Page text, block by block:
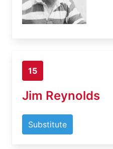
15
Jim Reynolds
Substitute